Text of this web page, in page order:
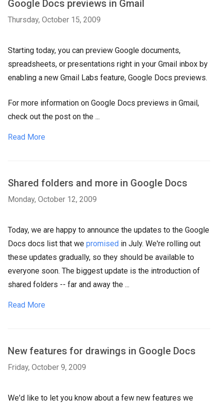
Google Docs previews in Gmail
Thursday, October 15, 2009
Starting today, you can preview Google documents,
spreadsheets, or presentations right in your Gmail inbox by
enabling a new Gmail Labs feature, Google Docs previews.
For more information on Google Docs previews in Gmail,
check out the post on the ...
Read More
Shared folders and more in Google Docs
Monday, October 12, 2009
Today, we are happy to announce the updates to the Google
Docs docs list that we promised in July. We're rolling out
these updates gradually, so they should be available to
everyone soon. The biggest update is the introduction of
shared folders -- far and away the ...
Read More
New features for drawings in Google Docs
Friday, October 9, 2009
We'd like to let you know about a few new features we